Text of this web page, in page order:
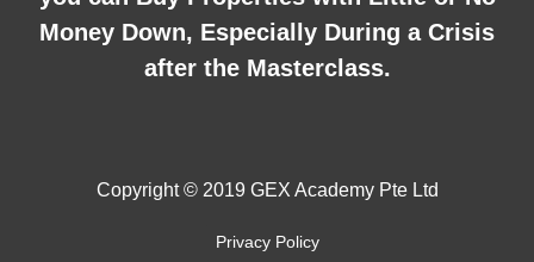
Money Down, Especially During a Crisis
after the Masterclass.
Copyright © 2019 GEX Academy Pte Ltd
Privacy Policy